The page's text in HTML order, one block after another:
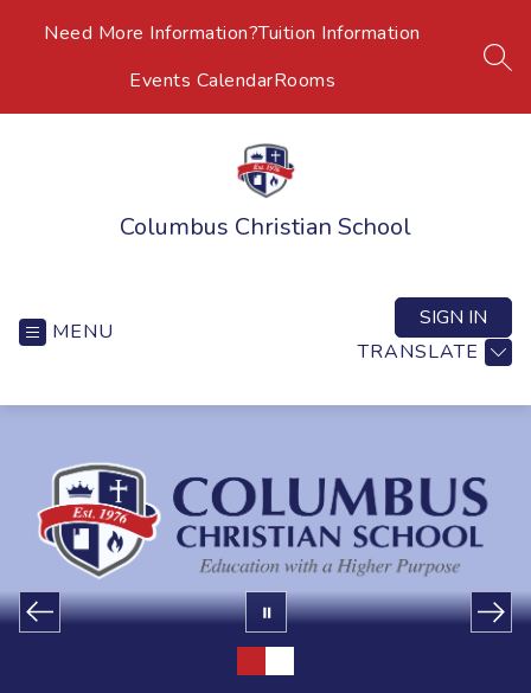
Need More Information?Tuition Information
Events CalendarRooms
Columbus Christian School
MENU
TRANSLATE
SIGN IN